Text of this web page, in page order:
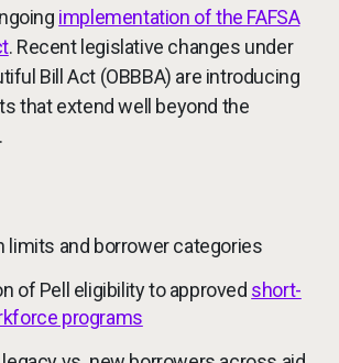
implementation of the FAFSA
. Recent legislative changes under
Bill Act (OBBBA) are introducing
that extend well beyond the
limits and borrower categories
of Pell eligibility to approved short-
programs